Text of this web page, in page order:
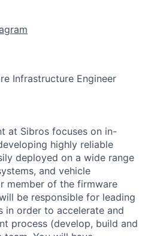
Infrastructure Engineer
at Sibros focuses on in-
highly reliable
deployed on a wide range
and vehicle
member of the firmware
be responsible for leading
in order to accelerate and
process (develop, build and